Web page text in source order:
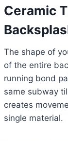
Ceramic
The shape of
of the entire
running bond
same subway
creates
single material.